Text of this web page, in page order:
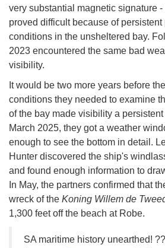
very substantial magnetic signature
proved difficult because of persistent
conditions in the unsheltered bay.
2023 encountered the same bad
visibility.
It would be two more years before
conditions they needed to examine
of the bay made visibility a
March 2025, they got a weather
enough to see the bottom in detail.
Hunter discovered the ship's
and found enough information to
In May, the partners confirmed that
wreck of the Koning Willem de
1,300 feet off the beach at Robe.
SA maritime history unearthed!